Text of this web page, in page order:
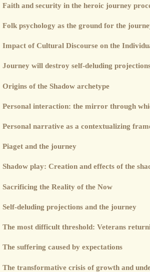
Faith and security in the heroic journey
Folk psychology as the ground for the
Impact of Cultural Discourse on the
Journey will destroy self-deluding
Origins of the Shadow archetype
Personal interaction: the mirror through
Personal narrative as a contextualizing
Piaget and the journey
Shadow play: Creation and effects of the
Sacrificing the Reality of the Now
Self-deluding projections and the journey
The most difficult threshold: Veterans
The suffering caused by expectations
The transformative crisis of growth and